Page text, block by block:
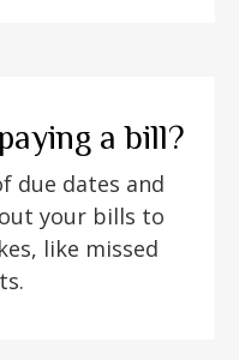
a bill?
due dates and
your bills to
like missed